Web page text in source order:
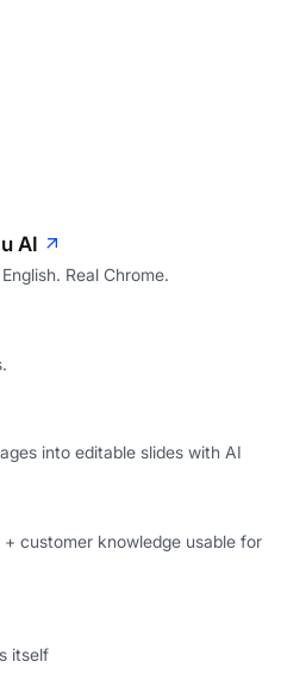
AI
Real Chrome.
into editable slides with AI
customer knowledge usable for
itself